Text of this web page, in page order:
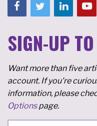
SIGN-UP
Want more than five
account. If you're
information, please
Optionspage.